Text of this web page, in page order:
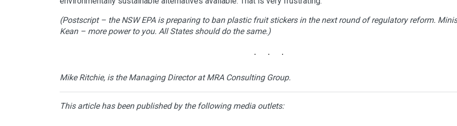
(Postscript – the NSW EPA is preparing to ban plastic fruit stickers in the next round of regulatory reform.
Kean – more power to you. All States should do the same.)
Mike Ritchie, is the Managing Director at MRA Consulting Group.
This article has been published by the following media outlets: